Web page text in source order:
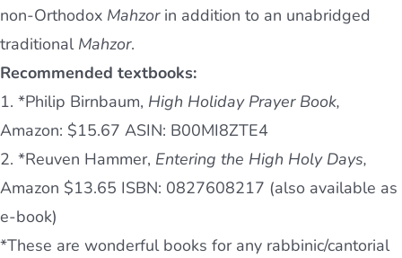
non-Orthodox Mahzorin addition to an unabridged
traditional Mahzor.
Recommended textbooks:
1. *Philip Birnbaum, High Holiday Prayer Book,
Amazon: $15.67 ASIN: B00MI8ZTE4
2. *Reuven Hammer, Entering the High Holy Days,
Amazon $13.65 ISBN: 0827608217 (also available as
e-book)
*These are wonderful books for any rabbinic/cantorial